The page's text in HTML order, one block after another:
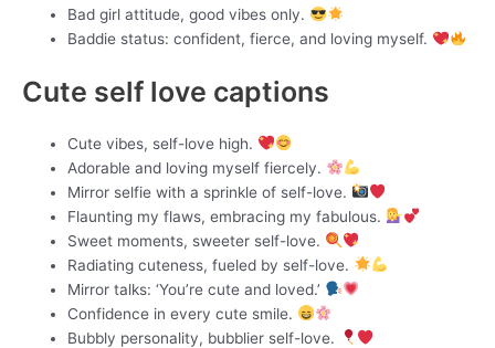
Bad girl attitude, good vibes only.
Baddie status: confident, fierce, and loving myself.
Cute self love captions
Cute vibes, self-love high.
Adorable and loving myself fiercely.
Mirror selfie with a sprinkle of self-love.
Flaunting my flaws, embracing my fabulous.
Sweet moments, sweeter self-love.
Radiating cuteness, fueled by self-love.
Mirror talks: ‘You’re cute and loved.’
Confidence in every cute smile.
Bubbly personality, bubblier self-love.